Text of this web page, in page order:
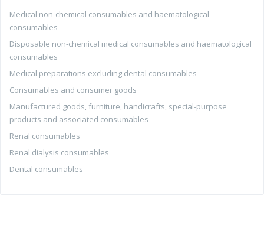
Medical non-chemical consumables and haematological
consumables
Disposable non-chemical medical consumables and haematological
consumables
Medical preparations excluding dental consumables
Consumables and consumer goods
Manufactured goods, furniture, handicrafts, special-purpose
products and associated consumables
Renal consumables
Renal dialysis consumables
Dental consumables